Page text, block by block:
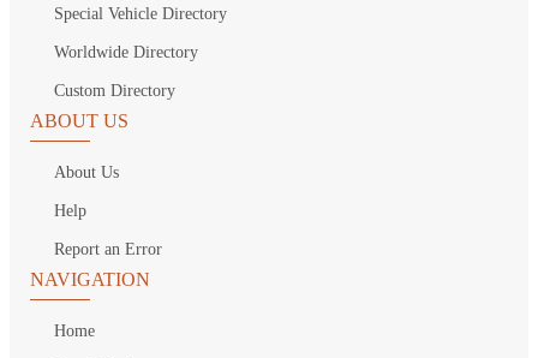
Special Vehicle Directory
Worldwide Directory
Custom Directory
ABOUT US
About Us
Help
Report an Error
NAVIGATION
Home